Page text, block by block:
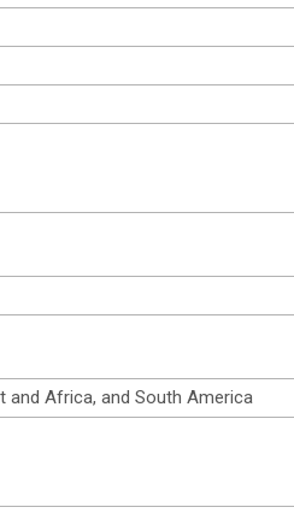
and Africa, and South America